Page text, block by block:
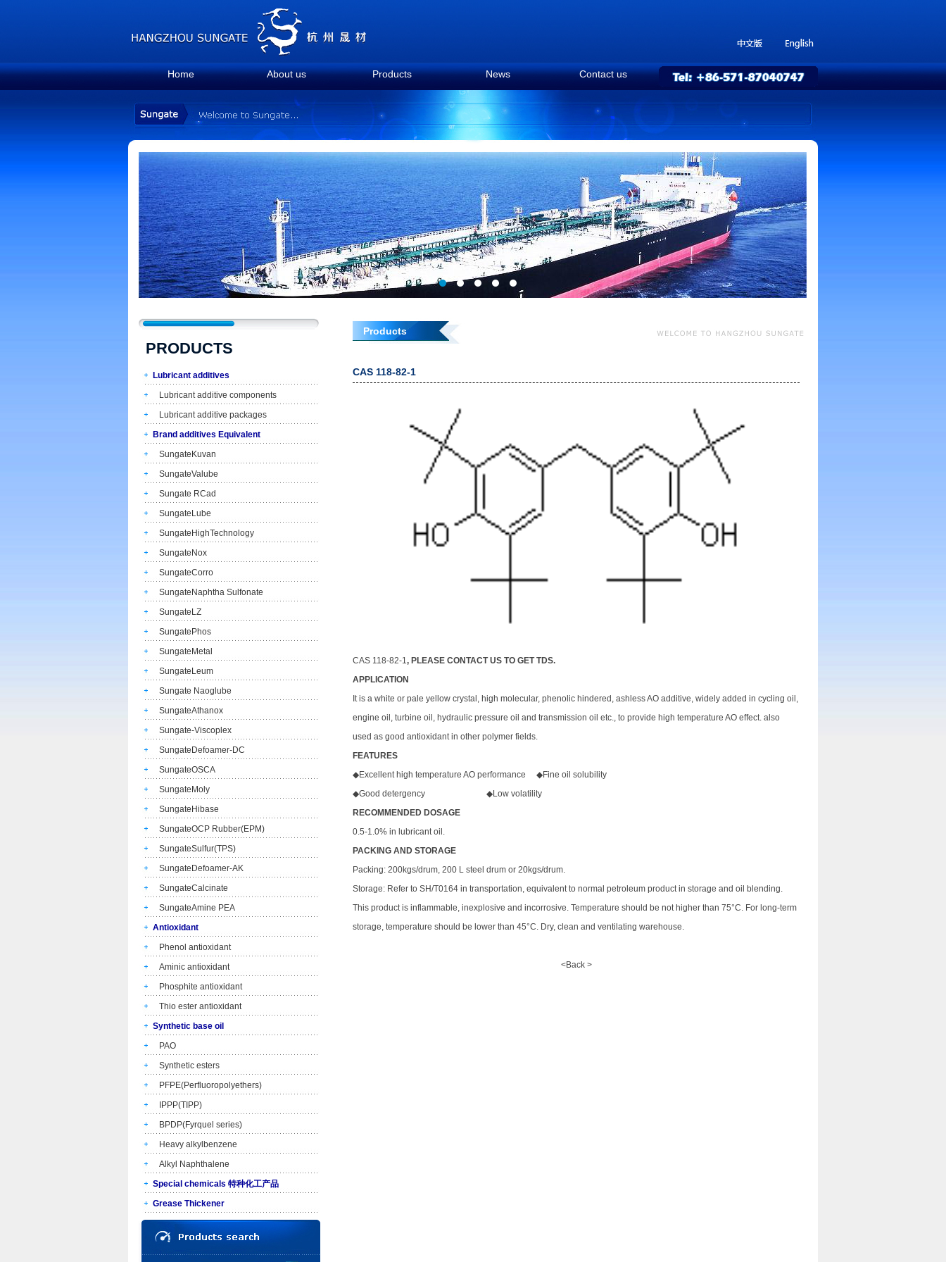
Home About us Products News Contact us
PRODUCTS
Lubricant additives
Lubricant additive components
Lubricant additive packages
Brand additives Equivalent
SungateKuvan
SungateValube
Sungate RCad
SungateLube
SungateHighTechnology
SungateNox
SungateCorro
SungateNaphtha Sulfonate
SungateLZ
SungatePhos
SungateMetal
SungateLeum
Sungate Naoglube
SungateAthanox
Sungate-Viscoplex
SungateDefoamer-DC
SungateOSCA
SungateMoly
SungateHibase
SungateOCP Rubber(EPM)
SungateSulfur(TPS)
SungateDefoamer-AK
SungateCalcinate
SungateAmine PEA
Antioxidant
Phenol antioxidant
Aminic antioxidant
Phosphite antioxidant
Thio ester antioxidant
Synthetic base oil
PAO
Synthetic esters
PFPE(Perfluoropolyethers)
IPPP(TIPP)
BPDP(Fyrquel series)
Heavy alkylbenzene
Alkyl Naphthalene
Special chemicals 特种化工产品
Grease Thickener
Products
CAS 118-82-1
CAS 118-82-1, PLEASE CONTACT US TO GET TDS.
APPLICATION
It is a white or pale yellow crystal, high molecular, phenolic hindered, ashless AO additive, widely added in cycling oil,
engine oil, turbine oil, hydraulic pressure oil and transmission oil etc., to provide high temperature AO effect. also
used as good antioxidant in other polymer fields.
FEATURES
◆Excellent high temperature AO performance ◆Fine oil solubility
◆Good detergency ◆Low volatility
RECOMMENDED DOSAGE
0.5-1.0% in lubricant oil.
PACKING AND STORAGE
Packing: 200kgs/drum, 200 L steel drum or 20kgs/drum.
Storage: Refer to SH/T0164 in transportation, equivalent to normal petroleum product in storage and oil blending.
This product is inflammable, inexplosive and incorrosive. Temperature should be not higher than 75°C. For long-term
storage, temperature should be lower than 45°C. Dry, clean and ventilating warehouse.
<Back >